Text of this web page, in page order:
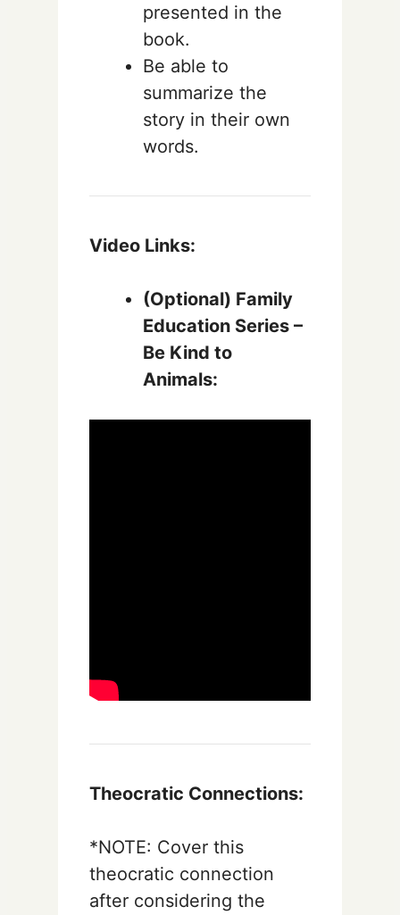
presented in the
book.
Be able to
summarize the
story in their own
words.
Video Links:
(Optional) Family
Education Series –
Be Kind to
Animals:
Theocratic Connections:
*NOTE: Cover this
theocratic connection
after considering the